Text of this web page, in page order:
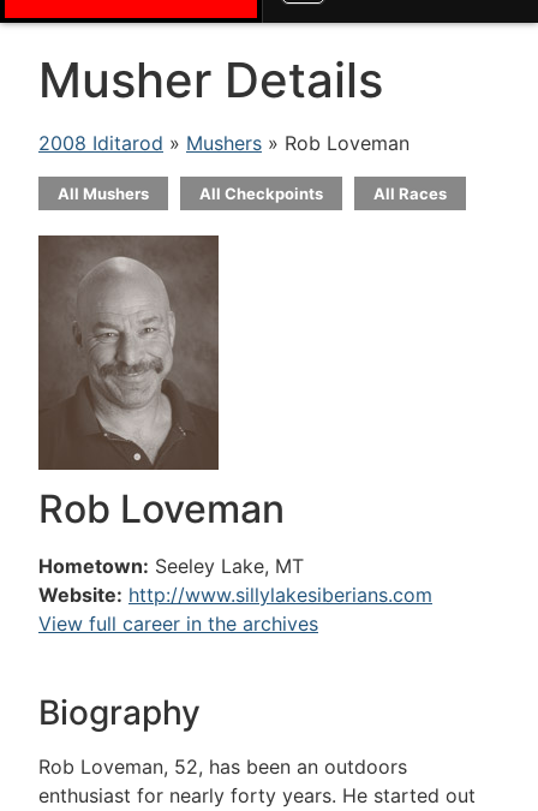
Musher Details
2008 Iditarod » Mushers » Rob Loveman
All Mushers All Checkpoints All Races
Rob Loveman
Hometown: Seeley Lake, MT
Website: http://www.sillylakesiberians.com
View full career in the archives
Biography
Rob Loveman, 52, has been an outdoors
enthusiast for nearly forty years. He started out